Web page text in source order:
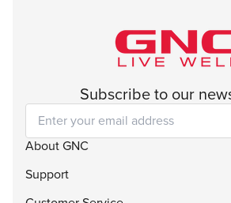
Subscribe to our
About GNC
Support